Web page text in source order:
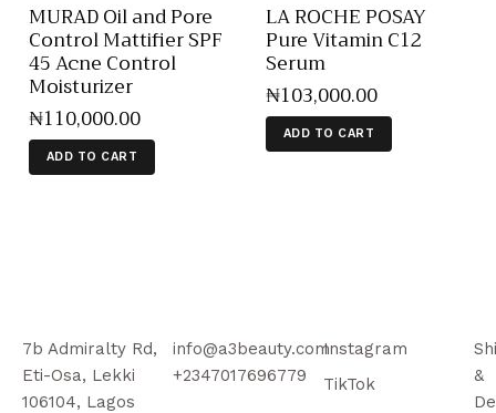
MURAD Oil and Pore
Control Mattifier SPF
45 Acne Control
Moisturizer
₦110,000.00
ADD TO CART
LA ROCHE POSAY
Pure Vitamin C12
Serum
₦103,000.00
ADD TO CART
7b Admiralty Rd,
Eti-Osa, Lekki
106104, Lagos
info@a3beauty.com
+2347017696779
Instagram
TikTok
&